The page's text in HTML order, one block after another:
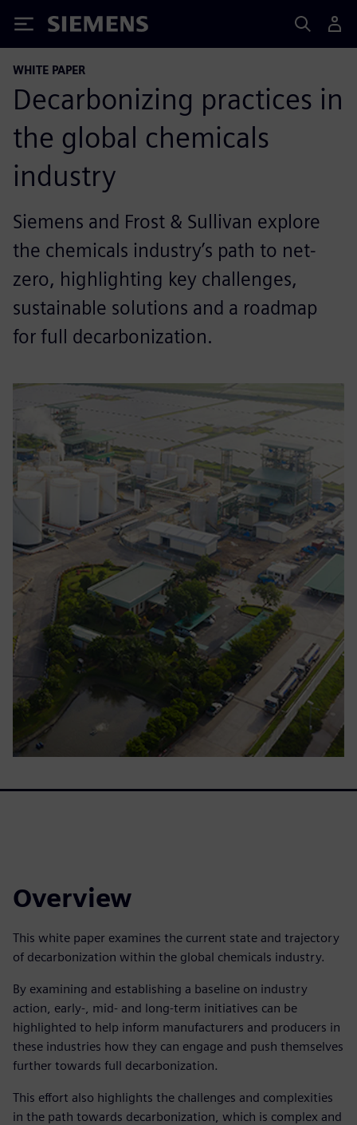
Siemens
WHITE PAPER
Decarbonizing practices in
the global chemicals
industry
Siemens and Frost & Sullivan explore
the chemicals industry’s path to net-
zero, highlighting key challenges,
sustainable solutions and a roadmap
for full decarbonization.
Overview
This white paper examines the current state and trajectory
of decarbonization within the global chemicals industry.
By examining and establishing a baseline on industry
action, early-, mid- and long-term initiatives can be
highlighted to help inform manufacturers and producers in
these industries how they can engage and push themselves
further towards full decarbonization.
This effort also highlights the challenges and complexities
in the path towards decarbonization, which is complex and